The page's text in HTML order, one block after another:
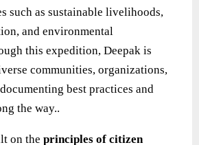
such as sustainable livelihoods,
and environmental
this expedition, Deepak is
communities, organizations,
best practices and
the way..
on the principles of citizen